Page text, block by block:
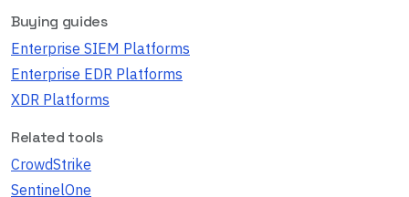
Buying guides
Enterprise SIEM Platforms
Enterprise EDR Platforms
XDR Platforms
Related tools
CrowdStrike
SentinelOne